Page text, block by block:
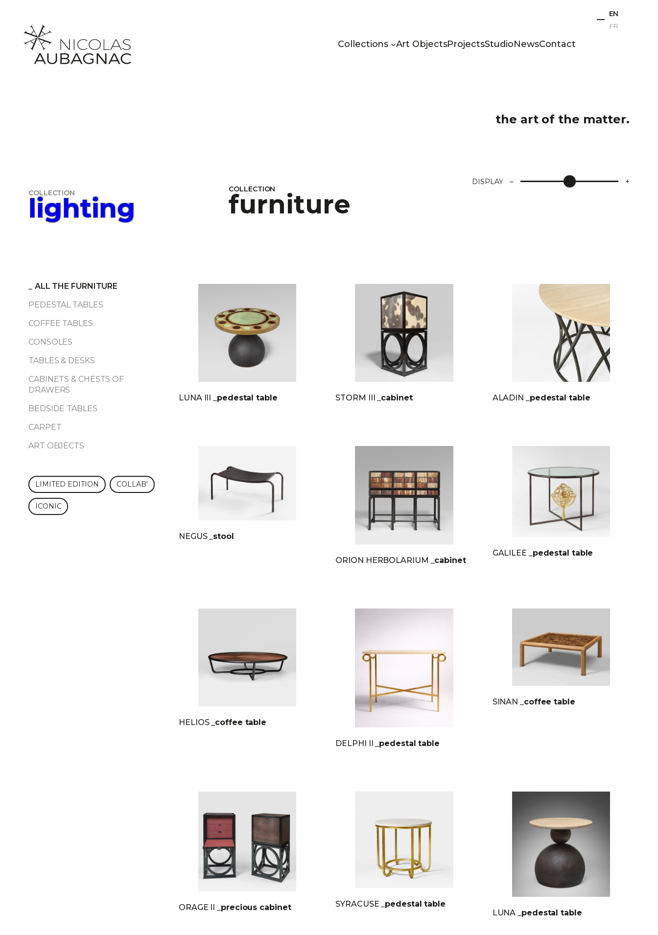
content
Collections Art ObjectsProjectsStudioNewsContact
EN
FR
the art of the matter.
COLLECTION
lighting
COLLECTION
furniture
DISPLAY – +
ALL THE FURNITURE
PEDESTAL TABLES
COFFEE TABLES
CONSOLES
TABLES & DESKS
CABINETS & CHESTS OF
DRAWERS
BEDSIDE TABLES
CARPET
ART OBJECTS
LIMITED EDITION COLLAB'
ICONIC
LUNA III _pedestal table STORM III _cabinet ALADIN _pedestal table
NEGUS _stool
ORION HERBOLARIUM _cabinet
GALILEE _pedestal table
HELIOS _coffee table
DELPHI II _pedestal table
SINAN _coffee table
ORAGE II _precious cabinet SYRACUSE
_pedestal table
LUNA
_pedestal table